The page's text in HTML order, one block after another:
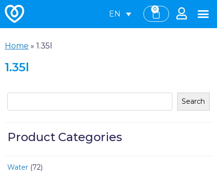
EN
0
Home » 1.35l
Search
Product Categories
Water 72
1.35l